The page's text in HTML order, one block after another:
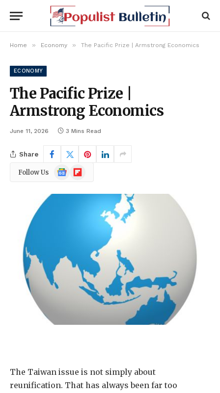
Home » Economy » The Pacific Prize | Armstrong Economics
ECONOMY
The Pacific Prize |
Armstrong Economics
June 11, 2026 3 Mins Read
Share
Follow Us
Google
News
Flipboard
The Taiwan issue is not simply about
reunification. That has always been far too